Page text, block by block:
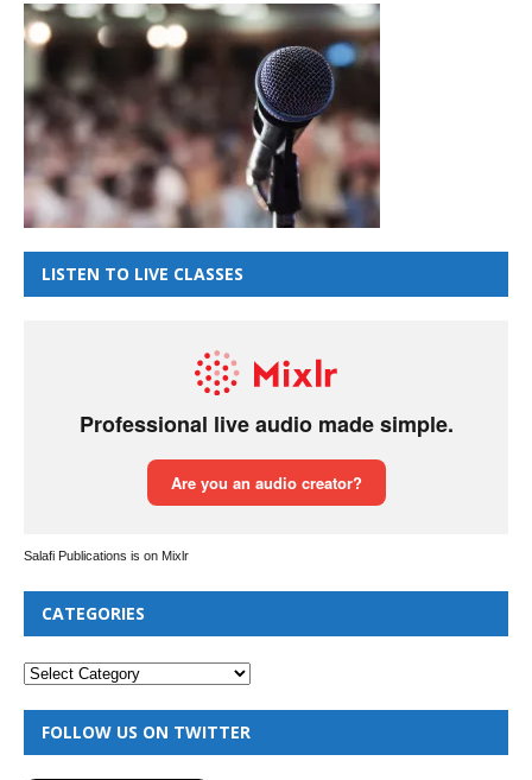
LISTEN TO LIVE CLASSES
Salafi Publications is on Mixlr
CATEGORIES
FOLLOW US ON TWITTER